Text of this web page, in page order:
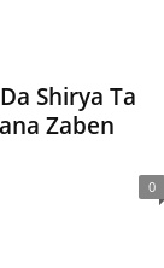
Shirya Ta
Zaben
0